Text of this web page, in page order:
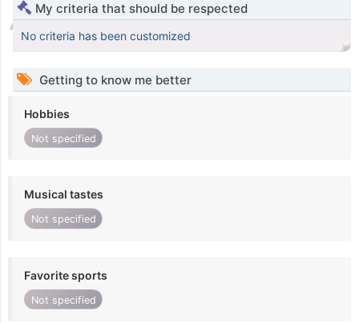
My criteria that should be respected
No criteria has been customized
Getting to know me better
Hobbies
Not specified
Musical tastes
Not specified
Favorite sports
Not specified